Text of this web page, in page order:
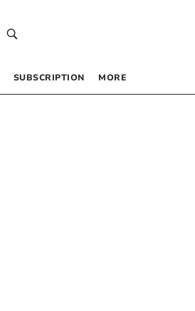
SUBSCRIPTION MORE